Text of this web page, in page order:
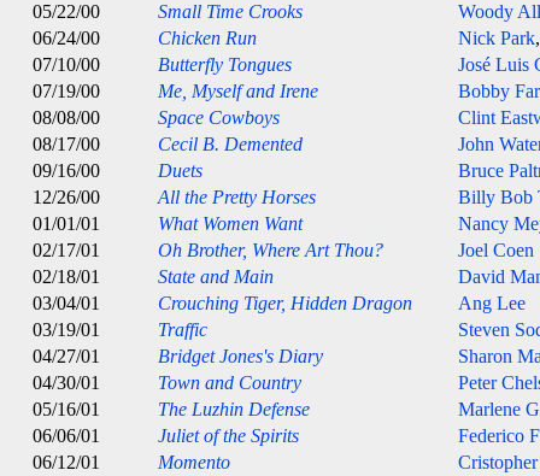
05/22/00
Small Time Crooks
Woody
06/24/00
Chicken Run Nick Park
07/10/00
Butterfly Tongues
José Luis
07/19/00
Me, Myself and Irene
Bobby
08/08/00
Space Cowboys
Clint
08/17/00
Cecil B. Demented
John
09/16/00
Duets
Bruce
12/26/00
All the Pretty Horses
Billy Bob
01/01/01
What Women Want
Nancy
02/17/01
Oh Brother, Where Art Thou?
Joel Coen
02/18/01
State and Main
David
03/04/01
Crouching Tiger, Hidden Dragon
Ang Lee
03/19/01
Traffic
Steven
04/27/01
Bridget Jones's Diary
Sharon
04/30/01
Town and Country
Peter
05/16/01
The Luzhin Defense
Marlene
06/06/01
Juliet of the Spirits
Federico
06/12/01
Momento